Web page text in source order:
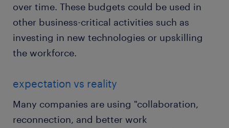
over time. These budgets could be used in
other business-critical activities such as
investing in new technologies or upskilling
the workforce.
expectation vs reality
Many companies are using "collaboration,
reconnection, and better work